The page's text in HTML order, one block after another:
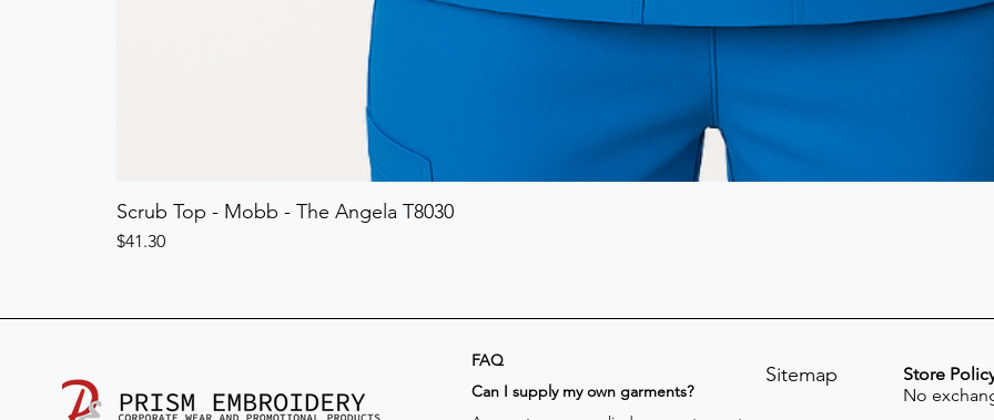
Scrub Top - Mobb - The Angela T8030
Price
$41.30
FAQ
​Can I supply my own garments?
Sitemap
Store
No